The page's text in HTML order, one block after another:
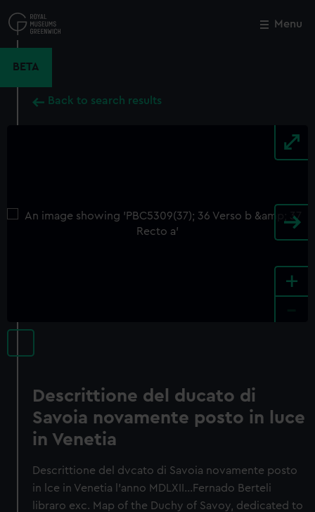
to
main
Menu
BETA
Back to search results
+
Descrittione del ducato di
Savoia novamente posto in luce
in Venetia
Descrittione del dvcato di Savoia novamente posto
in lce in Venetia l'anno MDLXII…Fernado Berteli
libraro exc. Map of the Duchy of Savoy, dedicated to
Close